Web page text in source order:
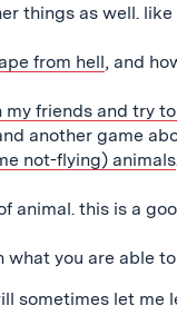
things as well.
from hell, and
my friends and try
another game
not-flying) animals
animal. this is a
what you are able
sometimes let me